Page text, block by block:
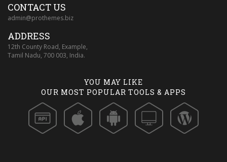
CONTACT US
admin@prothemes.biz
ADDRESS
12th County Road, Example,
Tamil Nadu, 700 003, India.
YOU MAY LIKE
OUR MOST POPULAR TOOLS & APPS